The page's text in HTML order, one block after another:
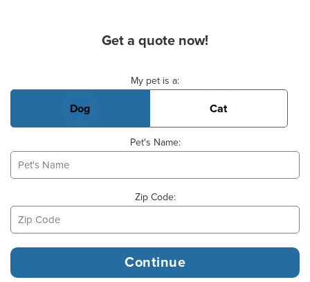
Get a quote now!
My pet is a:
Dog Cat
Pet's Name:
Zip Code: